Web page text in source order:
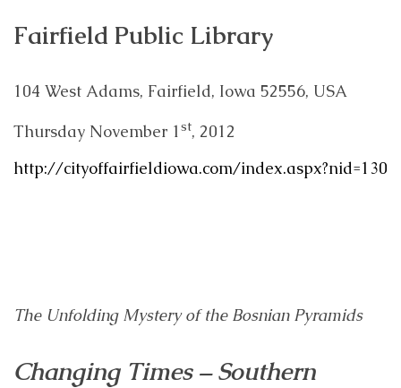
Fairfield Public Library
104 West Adams, Fairfield, Iowa 52556, USA
Thursday November 1st, 2012
http://cityoffairfieldiowa.com/index.aspx?nid=130
The Unfolding Mystery of the Bosnian Pyramids
Changing Times – Southern